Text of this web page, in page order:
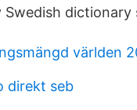
dictionary
världen
direkt seb